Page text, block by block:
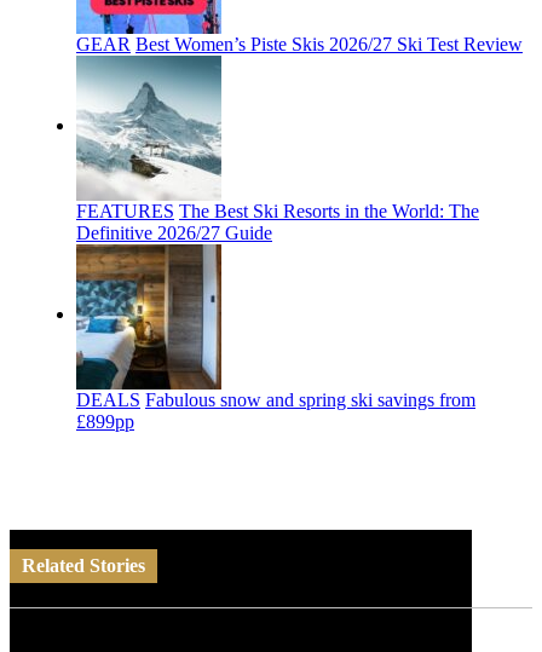
GEAR Best Women’s Piste Skis 2026/27 Ski Test Review
FEATURES The Best Ski Resorts in the World: The
Definitive 2026/27 Guide
DEALS Fabulous snow and spring ski savings from
£899pp
Related Stories